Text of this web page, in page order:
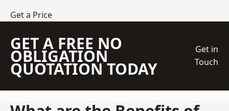
Get a Price
GET A FREE NO
OBLIGATION
QUOTATION TODAY
Get in
Touch